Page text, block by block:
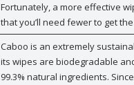
Fortunately, a more effective
that you’ll need fewer to get
Caboo is an extremely
its wipes are biodegradable
99.3% natural ingredients.